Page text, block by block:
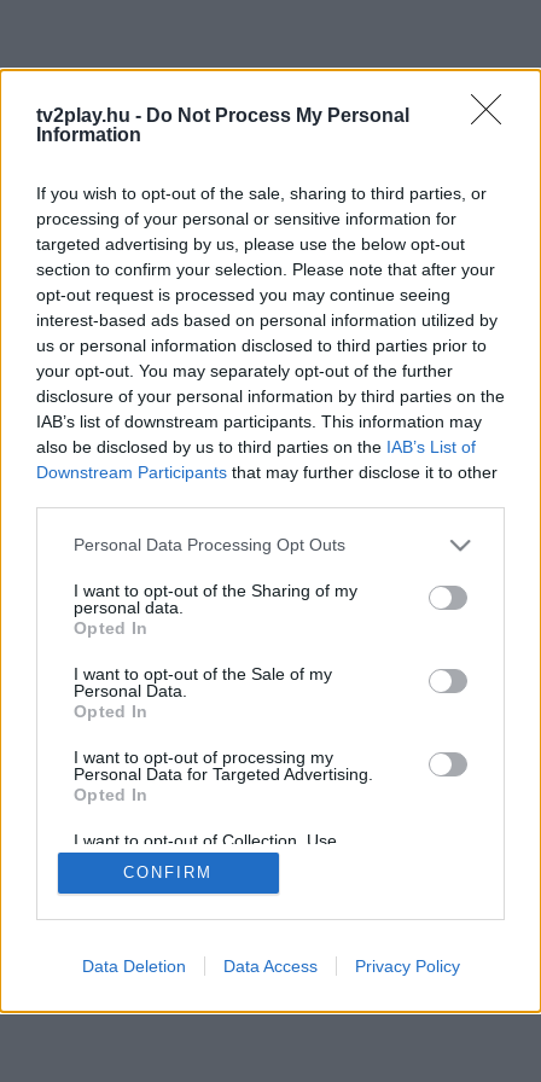
tv2play.hu - Do Not Process My Personal
Information
If you wish to opt-out of the sale, sharing to third parties, or
processing of your personal or sensitive information for
targeted advertising by us, please use the below opt-out
section to confirm your selection. Please note that after your
opt-out request is processed you may continue seeing
interest-based ads based on personal information utilized by
us or personal information disclosed to third parties prior to
your opt-out. You may separately opt-out of the further
disclosure of your personal information by third parties on the
IAB’s list of downstream participants. This information may
also be disclosed by us to third parties on the IAB’s List of
Downstream Participants that may further disclose it to other
Personal Data Processing Opt Outs
I want to opt-out of the Sharing of my
personal data.
Opted In
I want to opt-out of the Sale of my
Personal Data.
Opted In
I want to opt-out of processing my
Personal Data for Targeted Advertising.
Opted In
I want to opt-out of Collection, Use,
Retention, Sale, and/or Sharing of my
Personal Data that Is Unrelated with the
Purposes for which it was collected.
CONFIRM
Data Deletion Data Access Privacy Policy